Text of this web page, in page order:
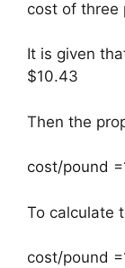
cost of three
It is given
$10.43
Then the
cost/pound
To calculate
cost/pound